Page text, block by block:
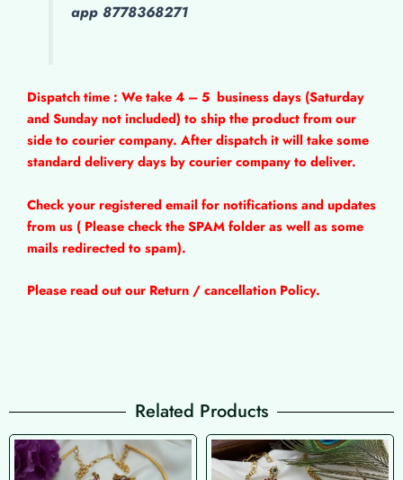
app 8778368271
Dispatch time : We take 4 – 5 business days (Saturday
and Sunday not included) to ship the product from our
side to courier company. After dispatch it will take some
standard delivery days by courier company to deliver.
Check your registered email for notifications and updates
from us ( Please check the SPAM folder as well as some
mails redirected to spam).
Please read out our Return / cancellation Policy.
Related Products